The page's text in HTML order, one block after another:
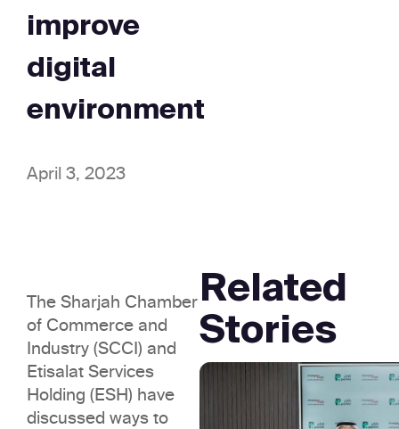
improve
digital
environment
April 3, 2023
The Sharjah Chamber
of Commerce and
Industry (SCCI) and
Etisalat Services
Holding (ESH) have
discussed ways to
Related
Stories